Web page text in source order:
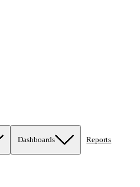
Dashboards Reports